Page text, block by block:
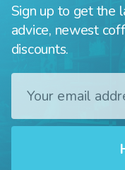
Sign up to get the
advice, newest
discounts.